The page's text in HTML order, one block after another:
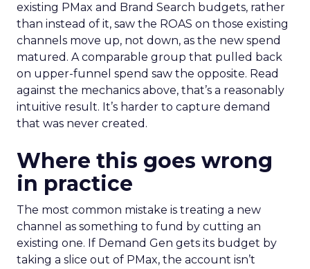
existing PMax and Brand Search budgets, rather
than instead of it, saw the ROAS on those existing
channels move up, not down, as the new spend
matured. A comparable group that pulled back
on upper-funnel spend saw the opposite. Read
against the mechanics above, that’s a reasonably
intuitive result. It’s harder to capture demand
that was never created.
Where this goes wrong
in practice
The most common mistake is treating a new
channel as something to fund by cutting an
existing one. If Demand Gen gets its budget by
taking a slice out of PMax, the account isn’t